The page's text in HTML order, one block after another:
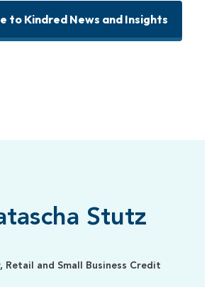
to Kindred News and Insights
Stutz
Retail and Small Business Credit